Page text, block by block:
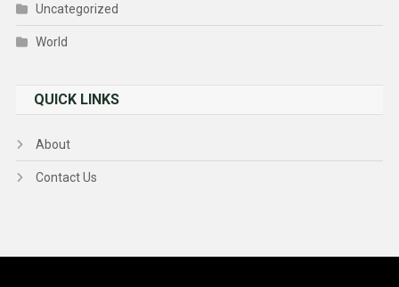
Uncategorized
World
QUICK LINKS
About
Contact Us